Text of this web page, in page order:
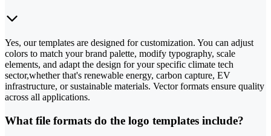
Yes, our templates are designed for customization. You can adjust
colors to match your brand palette, modify typography, scale
elements, and adapt the design for your specific climate tech
sector,whether that's renewable energy, carbon capture, EV
infrastructure, or sustainable materials. Vector formats ensure quality
across all applications.
What file formats do the logo templates include?